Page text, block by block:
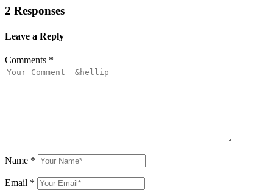
2 Responses
Leave a Reply
Comments *
Name *
Email *